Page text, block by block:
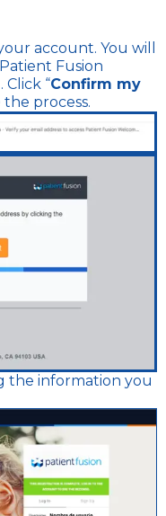
account. You will
Fusion
“Confirm my
process.
the information you